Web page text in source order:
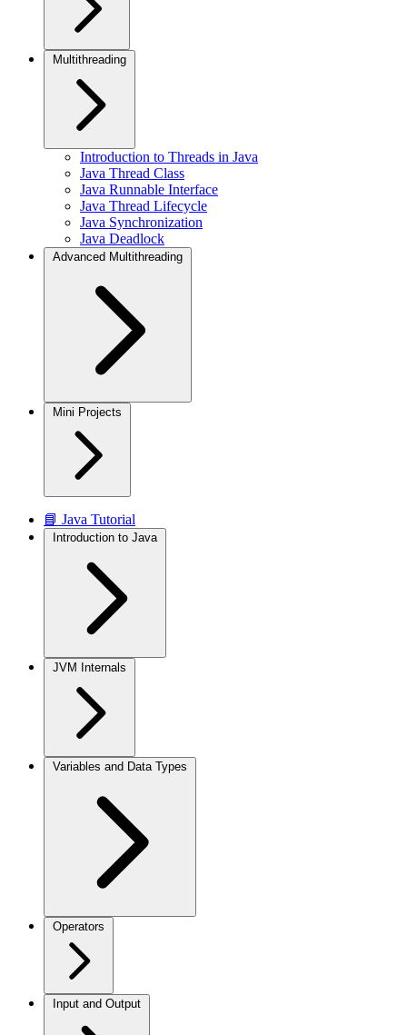
Multithreading
Introduction to Threads in Java
Java Thread Class
Java Runnable Interface
Java Thread Lifecycle
Java Synchronization
Java Deadlock
Advanced Multithreading
Mini Projects
📘 Java Tutorial
Introduction to Java
JVM Internals
Variables and Data Types
Operators
Input and Output